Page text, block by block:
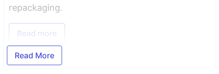
repackaging.
Read more
Read More